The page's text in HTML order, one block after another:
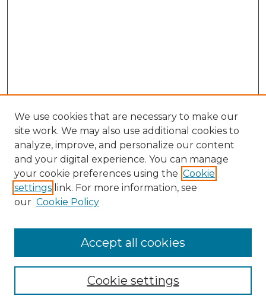
Enter search terms:
We use cookies that are necessary to make our
site work. We may also use additional cookies to
analyze, improve, and personalize our content
and your digital experience. You can manage
your cookie preferences using the Cookie
settings link. For more information, see
our Cookie Policy
Cookie settings
Accept all cookies